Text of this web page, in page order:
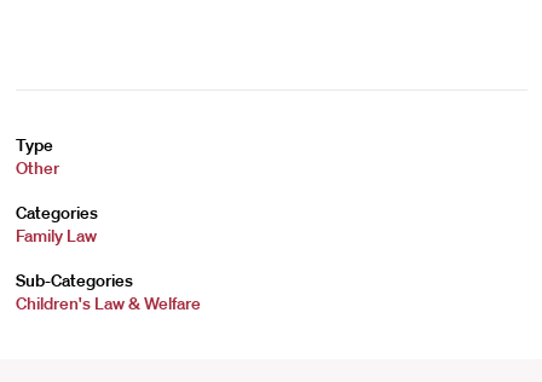
Type
Other
Categories
Family Law
Sub-Categories
Children's Law & Welfare